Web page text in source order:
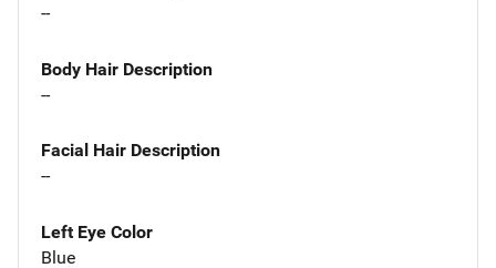
--
Body Hair Description
--
Facial Hair Description
--
Left Eye Color
Blue